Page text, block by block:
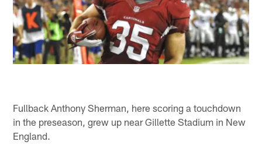
Fullback Anthony Sherman, here scoring a touchdown
in the preseason, grew up near Gillette Stadium in New
England.